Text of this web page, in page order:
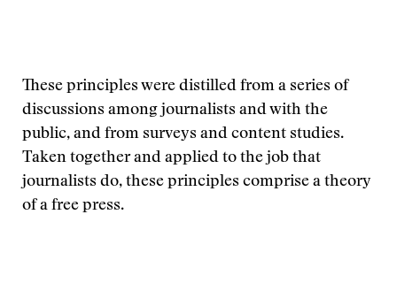
These principles were distilled from a series of
discussions among journalists and with the
public, and from surveys and content studies.
Taken together and applied to the job that
journalists do, these principles comprise a theory
of a free press.